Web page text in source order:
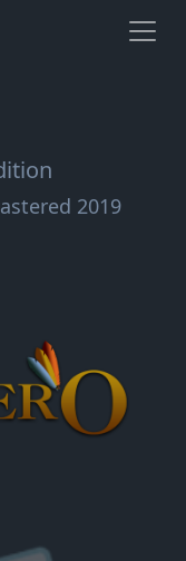
2019